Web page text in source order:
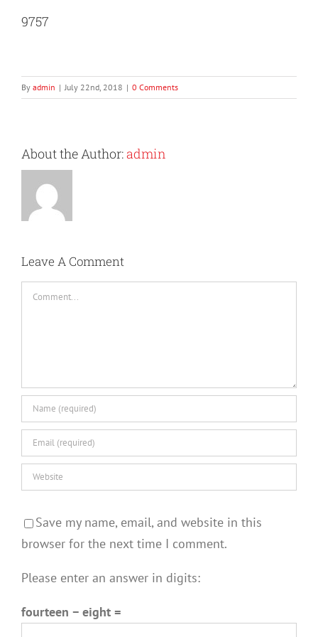
9757
By admin | July 22nd, 2018 | 0 Comments
About the Author:admin
Leave A Comment
Comment
Save my name, email, and website in this
browser for the next time I comment.
Please enter an answer in digits:
fourteen − eight =